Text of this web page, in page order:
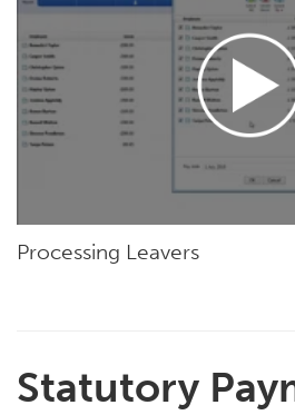
Processing Leavers
Statutory